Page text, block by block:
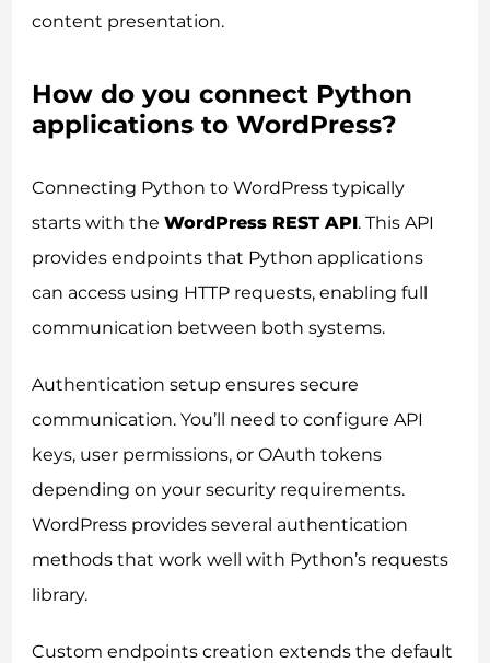
This website uses cookies
We use cookies to personalise content and ads, to
provide social media features and to analyse our traffic.
our social media, advertising and analytics partners who
provided to them or that they’ve collected from your use
of their services.
content presentation.
How do you connect Python
applications to WordPress?
Connecting Python to WordPress typically
starts with theWordPress REST API. This API
provides endpoints that Python applications
can access using HTTP requests, enabling full
communication between both systems.
Authentication setup ensures secure
communication. You’ll need to configure API
keys, user permissions, or OAuth tokens
depending on your security requirements.
WordPress provides several authentication
methods that work well with Python’s requests
library.
Custom endpoints creation extends the default